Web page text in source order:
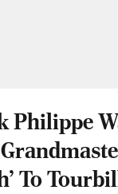
Philippe
To